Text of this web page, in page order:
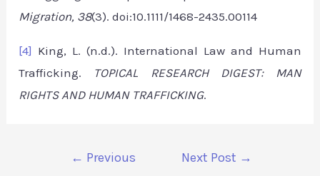
Migration, 38(3). doi:10.1111/1468-2435.00114
[4] King, L. (n.d.). International Law and Human
Trafficking. TOPICAL RESEARCH DIGEST: MAN
RIGHTS AND HUMAN TRAFFICKING.
← Previous
Next Post →